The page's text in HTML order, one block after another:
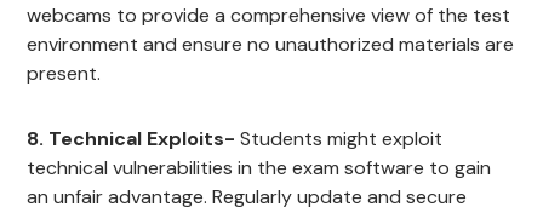
webcams to provide a comprehensive view of the test
environment and ensure no unauthorized materials are
present.
8. Technical Exploits-Students might exploit
technical vulnerabilities in the exam software to gain
an unfair advantage. Regularly update and secure